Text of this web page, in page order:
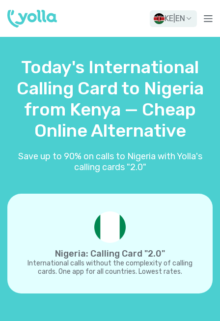
KE EN
Today's International
Calling Card to Nigeria
from Kenya — Cheap
Online Alternative
Save up to 90% on calls to Nigeria with Yolla's
calling cards "2.0"
Nigeria: Calling Card "2.0"
International calls without the complexity of calling
cards. One app for all countries. Lowest rates.